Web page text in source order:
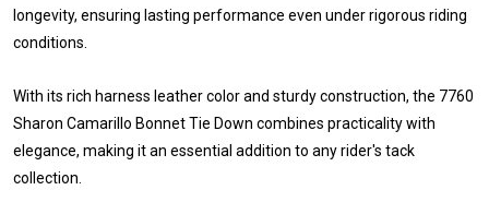
longevity, ensuring lasting performance even under rigorous riding
conditions.
With its rich harness leather color and sturdy construction, the 7760
Sharon Camarillo Bonnet Tie Down combines practicality with
elegance, making it an essential addition to any rider's tack
collection.